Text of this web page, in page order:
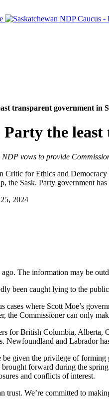
transparent government in
Party the
NDP vows to provide
for Ethics and Democracy
the Sask. Party government
2024
The information may be
been caught lying to the
cases where Scott Moe’s
the Commissioner can only
for British Columbia, Alberta,
Newfoundland and Labrador
be given the privilege of
forward during the
and conflicts of interest.
trust. We’re committed to